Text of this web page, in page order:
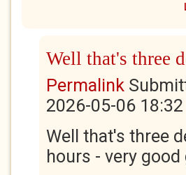
Well that's three
Permalink
2026-05-06 18:32
Well that's three
hours - very good